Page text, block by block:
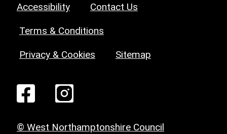
Accessibility Contact Us
Terms & Conditions
Privacy & Cookies Sitemap
© West Northamptonshire Council